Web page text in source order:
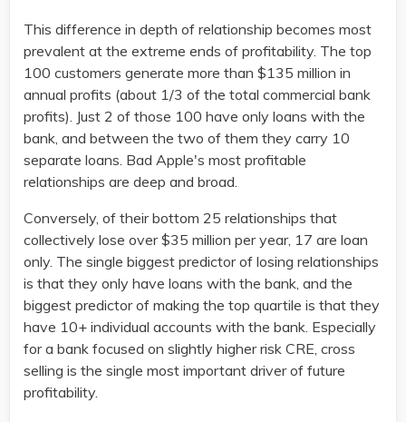
This difference in depth of relationship becomes most
prevalent at the extreme ends of profitability. The top
100 customers generate more than $135 million in
annual profits (about 1/3 of the total commercial bank
profits). Just 2 of those 100 have only loans with the
bank, and between the two of them they carry 10
separate loans. Bad Apple's most profitable
relationships are deep and broad.
Conversely, of their bottom 25 relationships that
collectively lose over $35 million per year, 17 are loan
only. The single biggest predictor of losing relationships
is that they only have loans with the bank, and the
biggest predictor of making the top quartile is that they
have 10+ individual accounts with the bank. Especially
for a bank focused on slightly higher risk CRE, cross
selling is the single most important driver of future
profitability.